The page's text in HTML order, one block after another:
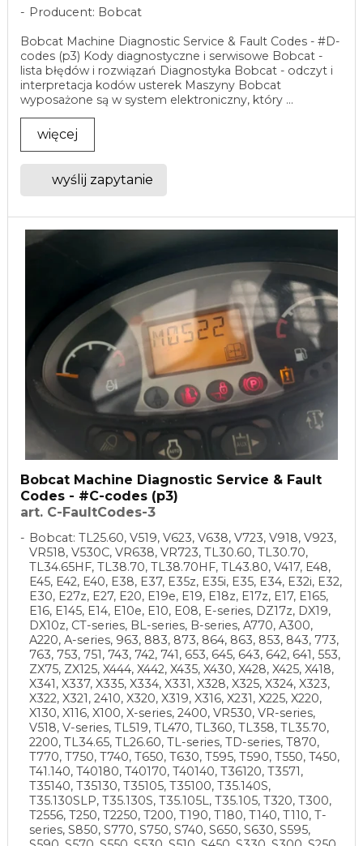
Producent: Bobcat
Bobcat Machine Diagnostic Service & Fault Codes - #D-
codes (p3) Kody diagnostyczne i serwisowe Bobcat -
lista błędów i rozwiązań Diagnostyka Bobcat - odczyt i
interpretacja kodów usterek Maszyny Bobcat
wyposażone są w system elektroniczny, który ...
więcej
wyślij zapytanie
Bobcat Machine Diagnostic Service & Fault
Codes - #C-codes (p3)
art. C-FaultCodes-3
Bobcat: TL25.60, V519, V623, V638, V723, V918, V923,
VR518, V530C, VR638, VR723, TL30.60, TL30.70,
TL34.65HF, TL38.70, TL38.70HF, TL43.80, V417, E48,
E45, E42, E40, E38, E37, E35z, E35i, E35, E34, E32i, E32,
E30, E27z, E27, E20, E19e, E19, E18z, E17z, E17, E165,
E16, E145, E14, E10e, E10, E08, E-series, DZ17z, DX19,
DX10z, CT-series, BL-series, B-series, A770, A300,
A220, A-series, 963, 883, 873, 864, 863, 853, 843, 773,
763, 753, 751, 743, 742, 741, 653, 645, 643, 642, 641, 553,
ZX75, ZX125, X444, X442, X435, X430, X428, X425, X418,
X341, X337, X335, X334, X331, X328, X325, X324, X323,
X322, X321, 2410, X320, X319, X316, X231, X225, X220,
X130, X116, X100, X-series, 2400, VR530, VR-series,
V518, V-series, TL519, TL470, TL360, TL358, TL35.70,
2200, TL34.65, TL26.60, TL-series, TD-series, T870,
T770, T750, T740, T650, T630, T595, T590, T550, T450,
T41.140, T40180, T40170, T40140, T36120, T3571,
T35140, T35130, T35105, T35100, T35.140S,
T35.130SLP, T35.130S, T35.105L, T35.105, T320, T300,
T2556, T250, T2250, T200, T190, T180, T140, T110, T-
series, S850, S770, S750, S740, S650, S630, S595,